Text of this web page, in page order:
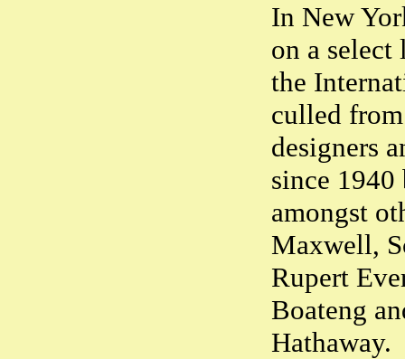
In New
on a
the
culled
designers
since
amongst
Maxwell,
Rupert
Boateng
Hathaway.